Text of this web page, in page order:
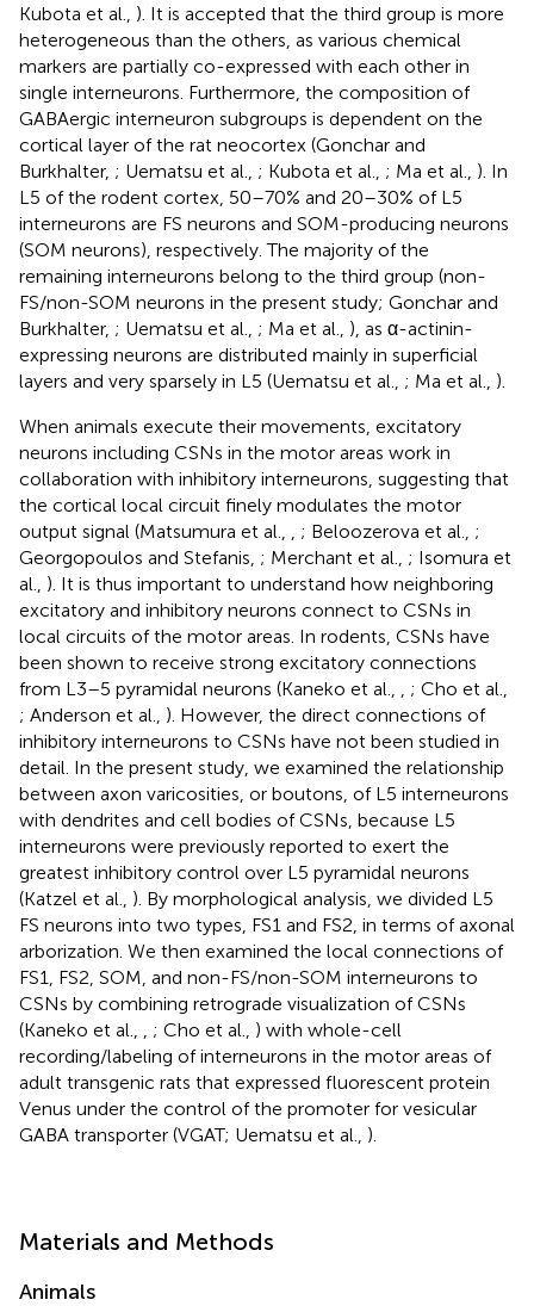
Kubota et al., ). It is accepted that the third group is more
heterogeneous than the others, as various chemical
markers are partially co-expressed with each other in
single interneurons. Furthermore, the composition of
GABAergic interneuron subgroups is dependent on the
cortical layer of the rat neocortex (Gonchar and
Burkhalter, ; Uematsu et al., ; Kubota et al., ; Ma et al., ). In
L5 of the rodent cortex, 50–70% and 20–30% of L5
interneurons are FS neurons and SOM-producing neurons
(SOM neurons), respectively. The majority of the
remaining interneurons belong to the third group (non-
FS/non-SOM neurons in the present study; Gonchar and
Burkhalter, ; Uematsu et al., ; Ma et al., ), as α-actinin-
expressing neurons are distributed mainly in superficial
layers and very sparsely in L5 (Uematsu et al., ; Ma et al., ).
When animals execute their movements, excitatory
neurons including CSNs in the motor areas work in
collaboration with inhibitory interneurons, suggesting that
the cortical local circuit finely modulates the motor
output signal (Matsumura et al.,
; Beloozerova et al., ;
Georgopoulos and Stefanis, ; Merchant et al., ; Isomura et
al., ). It is thus important to understand how neighboring
excitatory and inhibitory neurons connect to CSNs in
local circuits of the motor areas. In rodents, CSNs have
been shown to receive strong excitatory connections
from L3–5 pyramidal neurons (Kaneko et al.,
; Cho et al.,
; Anderson et al., ). However, the direct connections of
inhibitory interneurons to CSNs have not been studied in
detail. In the present study, we examined the relationship
between axon varicosities, or boutons, of L5 interneurons
with dendrites and cell bodies of CSNs, because L5
interneurons were previously reported to exert the
greatest inhibitory control over L5 pyramidal neurons
(Katzel et al., ). By morphological analysis, we divided L5
FS neurons into two types, FS1 and FS2, in terms of axonal
arborization. We then examined the local connections of
FS1, FS2, SOM, and non-FS/non-SOM interneurons to
CSNs by combining retrograde visualization of CSNs
(Kaneko et al.,
; Cho et al., ) with whole-cell
recording/labeling of interneurons in the motor areas of
adult transgenic rats that expressed fluorescent protein
Venus under the control of the promoter for vesicular
GABA transporter (VGAT; Uematsu et al., ).
Materials and Methods
Animals